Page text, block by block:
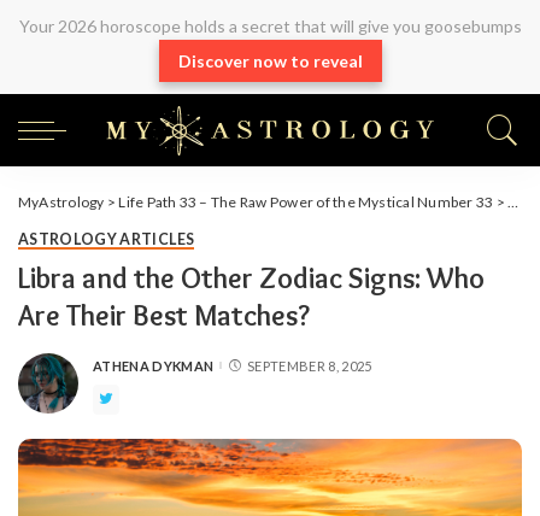
Your 2026 horoscope holds a secret that will give you goosebumps
Discover now to reveal
MyAstrology >Life Path 33 – The Raw Power of the Mystical Number 33 >
ASTROLOGY ARTICLES
Libra and the Other Zodiac Signs: Who
Are Their Best Matches?
ATHENA DYKMAN SEPTEMBER 8, 2025